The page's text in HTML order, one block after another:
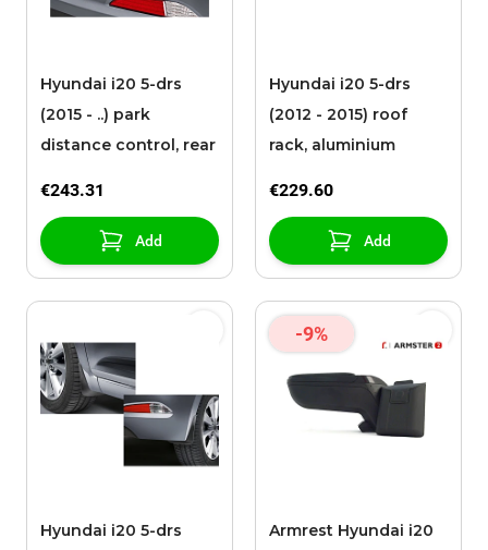
Hyundai i20 5-drs
(2015 - ..) park
distance control, rear
€243.31
Add
Hyundai i20 5-drs
(2012 - 2015) roof
rack, aluminium
€229.60
Add
Hyundai i20 5-drs
-9%
Armrest Hyundai i20